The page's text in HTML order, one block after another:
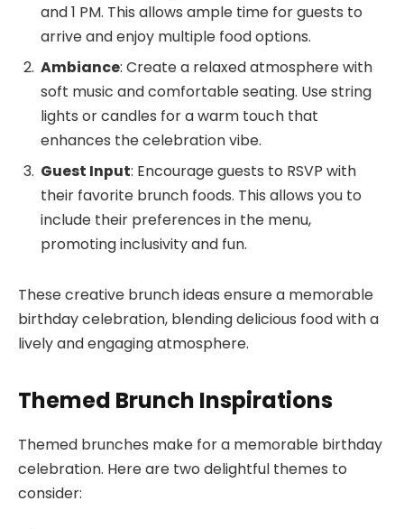
and 1 PM. This allows ample time for guests to
arrive and enjoy multiple food options.
Ambiance: Create a relaxed atmosphere with
soft music and comfortable seating. Use string
lights or candles for a warm touch that
enhances the celebration vibe.
Guest Input: Encourage guests to RSVP with
their favorite brunch foods. This allows you to
include their preferences in the menu,
promoting inclusivity and fun.
These creative brunch ideas ensure a memorable
birthday celebration, blending delicious food with a
lively and engaging atmosphere.
Themed Brunch Inspirations
Themed brunches make for a memorable birthday
celebration. Here are two delightful themes to
consider: